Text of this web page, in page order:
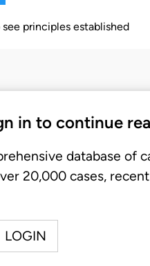
principles established
in to continue
database of
20,000 cases,
LOGIN